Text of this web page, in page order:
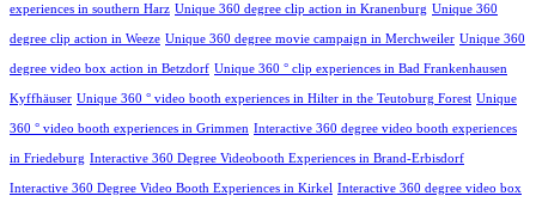
experiences in southern Harz Unique 360 degree clip action in Kranenburg Unique 360
degree clip action in Weeze Unique 360 degree movie campaign in Merchweiler Unique 360
degree video box action in Betzdorf Unique 360 ° clip experiences in Bad Frankenhausen
Kyffhäuser Unique 360 ° video booth experiences in Hilter in the Teutoburg Forest Unique
360 ° video booth experiences in Grimmen Interactive 360 degree video booth experiences
in Friedeburg Interactive 360 Degree Videobooth Experiences in Brand-Erbisdorf
Interactive 360 Degree Video Booth Experiences in Kirkel Interactive 360 degree video box